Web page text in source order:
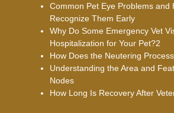
Common Pet Eye Problems and
Recognize Them Early
Why Do Some Emergency Vet
Hospitalization for Your Pet?2
How Does the Neutering
Understanding the Area and
Nodes
How Long Is Recovery After